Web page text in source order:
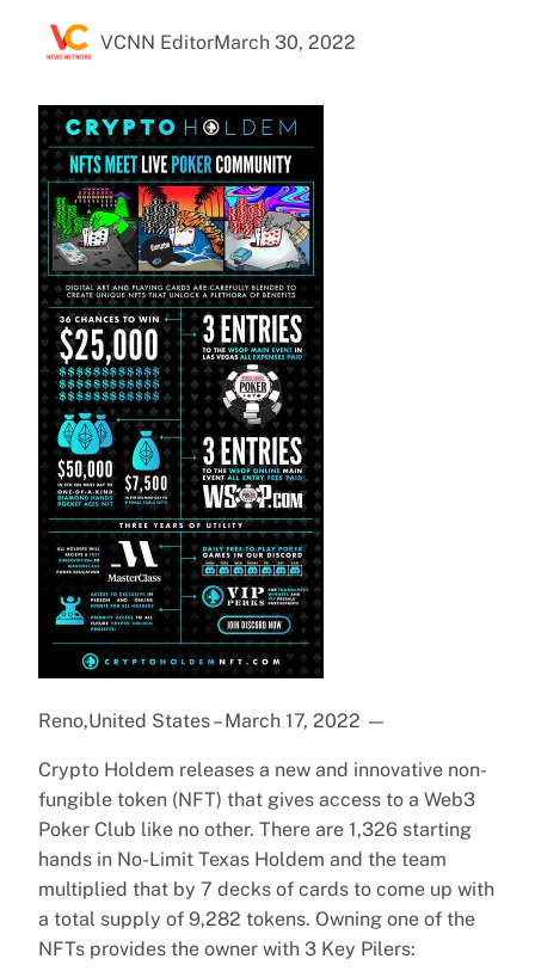
VCNN EditorMarch 30, 2022
Reno,United States – March 17, 2022 —
Crypto Holdem releases a new and innovative non-
fungible token (NFT) that gives access to a Web3
Poker Club like no other. There are 1,326 starting
hands in No-Limit Texas Holdem and the team
multiplied that by 7 decks of cards to come up with
a total supply of 9,282 tokens. Owning one of the
NFTs provides the owner with 3 Key Pilers: